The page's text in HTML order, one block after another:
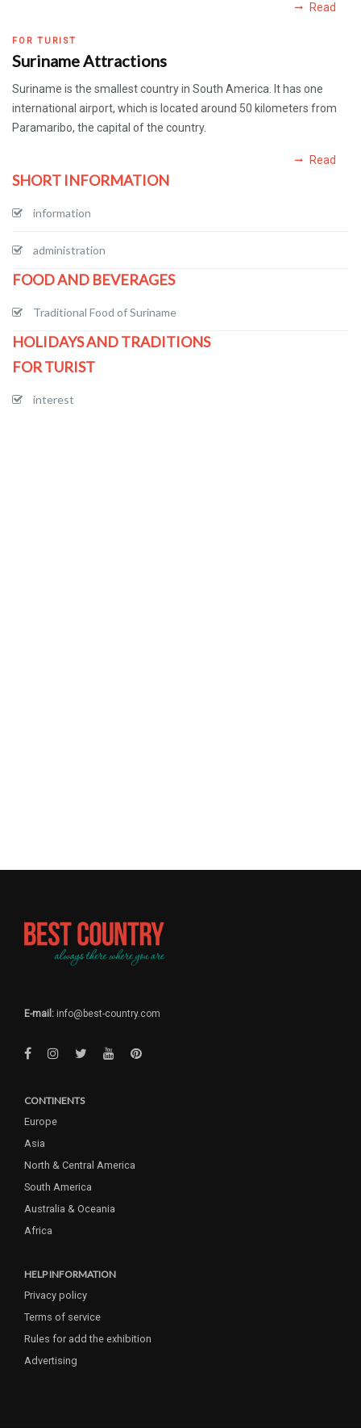
Read
FOR TURIST
Suriname Attractions
Suriname is the smallest country in South America. It has one
international airport, which is located around 50 kilometers from
Paramaribo, the capital of the country.
Read
SHORT INFORMATION
information
administration
FOOD AND BEVERAGES
Traditional Food of Suriname
HOLIDAYS AND TRADITIONS
FOR TURIST
interest
E-mail: info@best-country.com
CONTINENTS
Europe
Asia
North & Central America
South America
Australia & Oceania
Africa
HELP INFORMATION
Privacy policy
Terms of service
Rules for add the exhibition
Advertising